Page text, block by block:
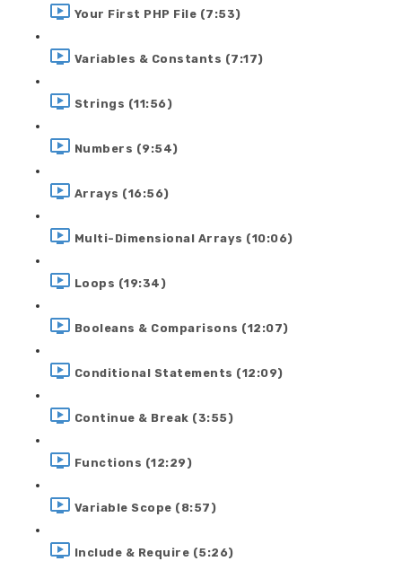
Your First PHP File (7:53)
Variables & Constants (7:17)
Strings (11:56)
Numbers (9:54)
Arrays (16:56)
Multi-Dimensional Arrays (10:06)
Loops (19:34)
Booleans & Comparisons (12:07)
Conditional Statements (12:09)
Continue & Break (3:55)
Functions (12:29)
Variable Scope (8:57)
Include & Require (5:26)